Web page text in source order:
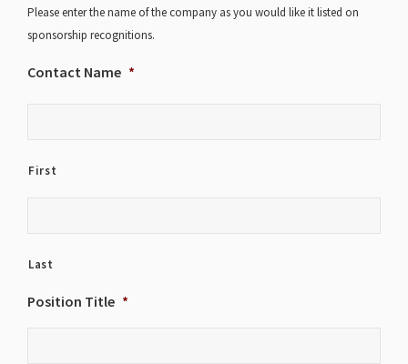
Please enter the name of the company as you would like it listed on
sponsorship recognitions.
Contact Name *
First
Last
Position Title *